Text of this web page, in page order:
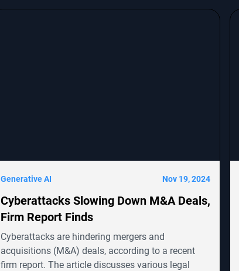
Generative AI Nov 19, 2024
Cyberattacks Slowing Down M&A Deals,
Firm Report Finds
Cyberattacks are hindering mergers and
acquisitions (M&A) deals, according to a recent
firm report. The article discusses various legal